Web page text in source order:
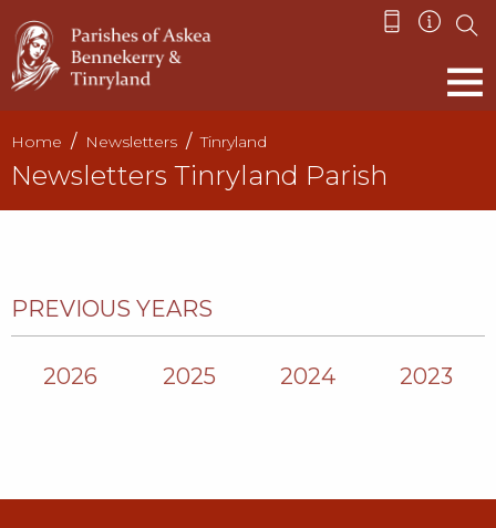
Home Newsletters Tinryland
Newsletters Tinryland Parish
PREVIOUS YEARS
2026 2025 2024 2023